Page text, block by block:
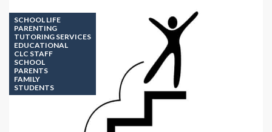
IMPORTANCES
SCHOOL LIFE
PARENTING
TUTORING SERVICES
EDUCATIONAL
CLC STAFF
SCHOOL
PARENTS
FAMILY
STUDENTS